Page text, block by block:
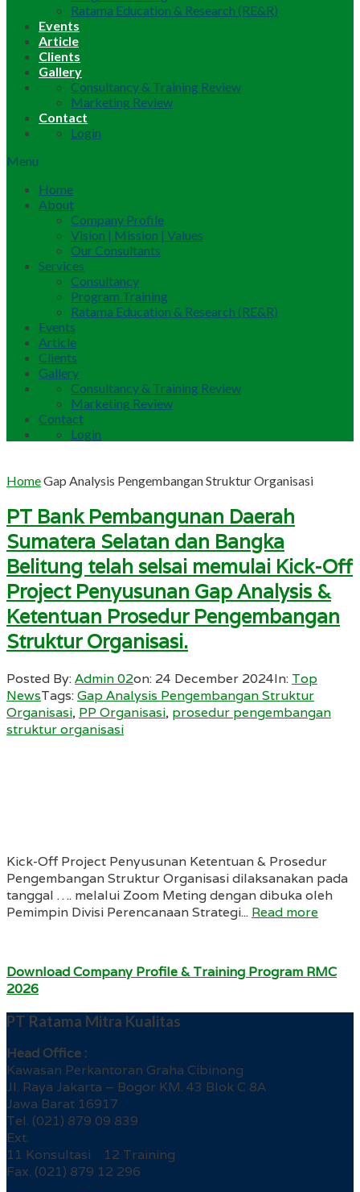
Ratama Education & Research (RE&R)
Events
Article
Clients
Gallery
Consultancy & Training Review
Marketing Review
Contact
Login
Menu
Home
About
Company Profile
Vision | Mission | Values
Our Consultants
Services
Consultancy
Program Training
Ratama Education & Research (RE&R)
Events
Article
Clients
Gallery
Consultancy & Training Review
Marketing Review
Contact
Login
HomeGap Analysis Pengembangan Struktur Organisasi
PT Bank Pembangunan Daerah
Sumatera Selatan dan Bangka
Belitung telah selsai memulai Kick-Off
Project Penyusunan Gap Analysis &
Ketentuan Prosedur Pengembangan
Struktur Organisasi.
Posted By:Admin 02on: 24 December 2024In: Top
NewsTags:Gap Analysis Pengembangan Struktur
Organisasi, PP Organisasi, prosedur pengembangan
struktur organisasi
Kick-Off Project Penyusunan Ketentuan & Prosedur
Pengembangan Struktur Organisasi dilaksanakan pada
tanggal …. melalui Zoom Meting dengan dibuka oleh
Pemimpin Divisi Perencanaan Strategi... Read more
Download Company Profile & Training Program RMC
2026
PT Ratama Mitra Kualitas
Head Office :
Kawasan Perkantoran Graha Cibinong
Jl. Raya Jakarta – Bogor KM. 43 Blok C 8A
Jawa Barat 16917
Tel. (021) 879 09 839
Ext.
11 Konsultasi 12 Training
Fax. (021) 879 12 296